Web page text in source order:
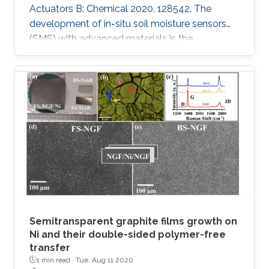
Actuators B: Chemical 2020, 128542. The
development of in-situ soil moisture sensors
(SMS) with advanced materials is the
requirement of the future autonomous
agriculture industry. However, an open
challenge for these sensors is to control
changes in the capacitance rather than
resistance while attaining reliability, high
performance, scalability and stability. In this
work, a series of materials such as Graphite
oxide (GO), Molybdenum disulfide (MoS2),
Vanadium
Semitransparent graphite films growth on
Ni and their double-sided polymer-free
transfer
1 min read · Tue, Aug 11 2020